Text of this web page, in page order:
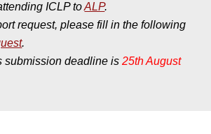
ICLP toALP.
request, please fill in the following
.
submission deadline is25th August